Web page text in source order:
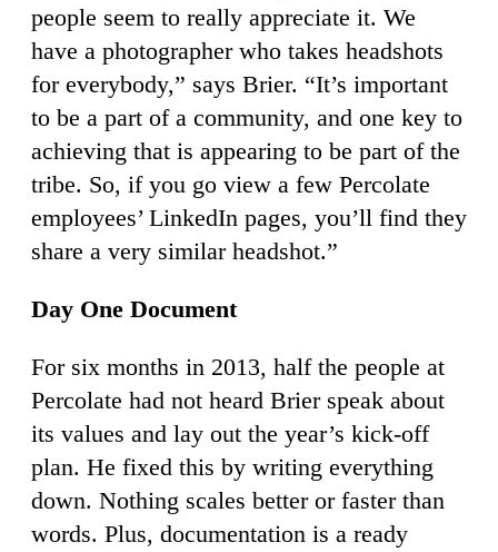
people seem to really appreciate it. We
have a photographer who takes headshots
for everybody,” says Brier. “It’s important
to be a part of a community, and one key to
achieving that is appearing to be part of the
tribe. So, if you go view a few Percolate
employees’ LinkedIn pages, you’ll find they
share a very similar headshot.”
Day One Document
For six months in 2013, half the people at
Percolate had not heard Brier speak about
its values and lay out the year’s kick-off
plan. He fixed this by writing everything
down. Nothing scales better or faster than
words. Plus, documentation is a ready